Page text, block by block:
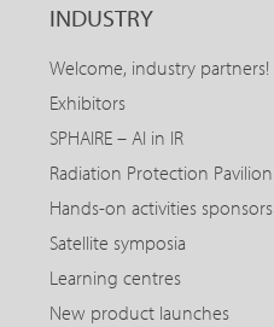
INDUSTRY
Welcome, industry partners!
Exhibitors
SPHAIRE – AI in IR
Radiation Protection Pavilion
Hands-on activities sponsors
Satellite symposia
Learning centres
New product launches